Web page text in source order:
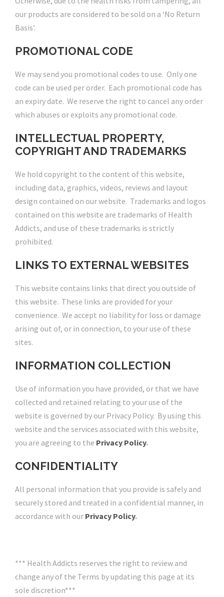
our products are considered to be sold on a ‘No Return
Basis’.
PROMOTIONAL CODE
We may send you promotional codes to use. Only one
code can be used per order. Each promotional code has
an expiry date. We reserve the right to cancel any order
which abuses or exploits any promotional code.
INTELLECTUAL PROPERTY,
COPYRIGHT AND TRADEMARKS
We hold copyright to the content of this website,
including data, graphics, videos, reviews and layout
design contained on our website. Trademarks and logos
contained on this website are trademarks of Health
Addicts, and use of these trademarks is strictly
prohibited.
LINKS TO EXTERNAL WEBSITES
This website contains links that direct you outside of
this website. These links are provided for your
convenience. We accept no liability for loss or damage
arising out of, or in connection, to your use of these
sites.
INFORMATION COLLECTION
Use of information you have provided, or that we have
collected and retained relating to your use of the
website is governed by our Privacy Policy. By using this
website and the services associated with this website,
you are agreeing to the Privacy Policy.
CONFIDENTIALITY
All personal information that you provide is safely and
securely stored and treated in a confidential manner, in
accordance with our Privacy Policy.
*** Health Addicts reserves the right to review and
change any of the Terms by updating this page at its
sole discretion***